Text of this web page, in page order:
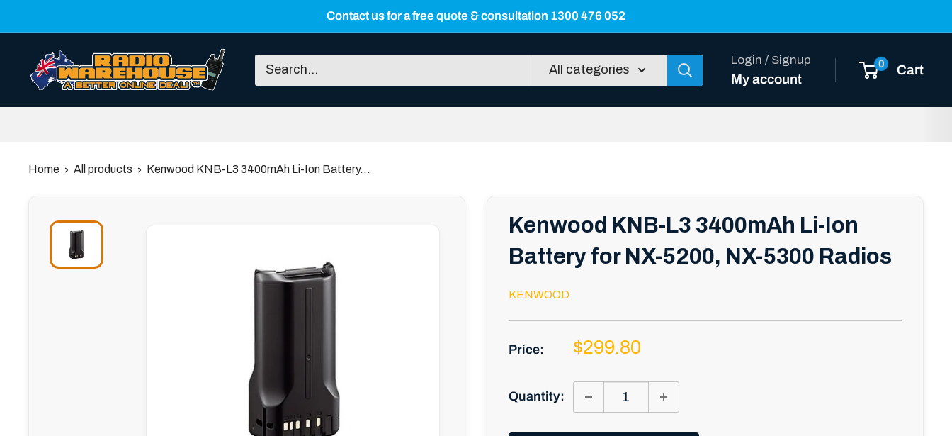
to
content
Contact us for a free quote & consultation 1300 476 052
Radio
Warehouse
All categories
Login / Signup
My account
0 Cart
Home All products Kenwood KNB-L3 3400mAh Li-Ion Battery...
Kenwood KNB-L3 3400mAh Li-Ion
Battery for NX-5200, NX-5300 Radios
KENWOOD
Price:
Sale
$299.80
Quantity: